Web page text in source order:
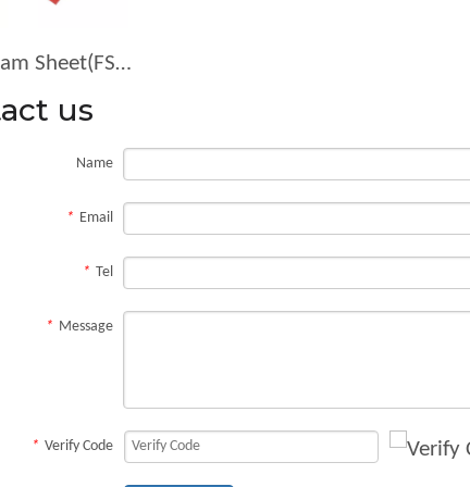
Foam Sheet(FS-3833-R)
us
Name
* Email
* Tel
* Message
* Verify Code